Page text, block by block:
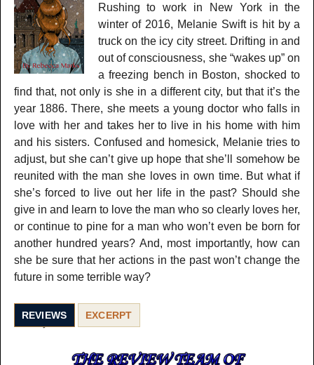
Rushing to work in New York in the
winter of 2016, Melanie Swift is hit by a
truck on the icy city street. Drifting in and
out of consciousness, she “wakes up” on
a freezing bench in Boston, shocked to
find that, not only is she in a different city, but that it’s the
year 1886. There, she meets a young doctor who falls in
love with her and takes her to live in his home with him
and his sisters. Confused and homesick, Melanie tries to
adjust, but she can’t give up hope that she’ll somehow be
reunited with the man she loves in own time. But what if
she’s forced to live out her life in the past? Should she
give in and learn to love the man who so clearly loves her,
or continue to pine for a man who won’t even be born for
another hundred years? And, most importantly, how can
she be sure that her actions in the past won’t change the
future in some terrible way?
REVIEWS EXCERPT